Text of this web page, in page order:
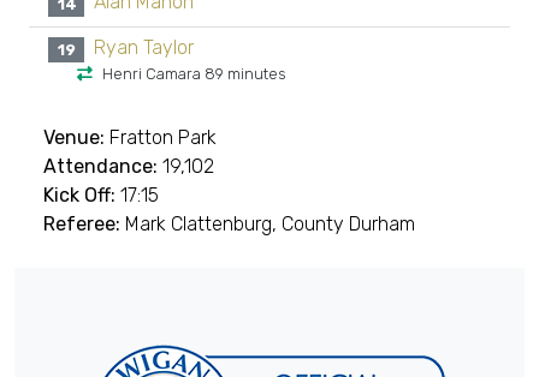
14
19 Ryan Taylor
Henri Camara 89 minutes
Venue: Fratton Park
Attendance: 19,102
Kick Off: 17:15
Referee: Mark Clattenburg, County Durham